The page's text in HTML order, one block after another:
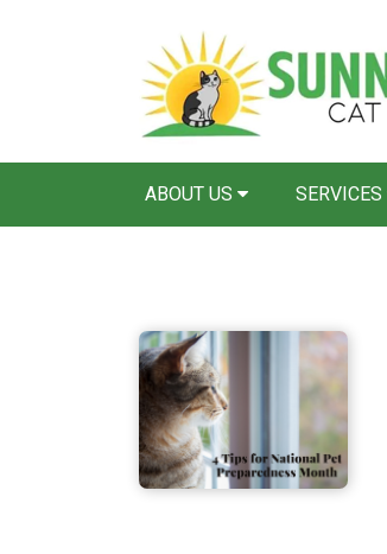
ABOUT US SERVICES